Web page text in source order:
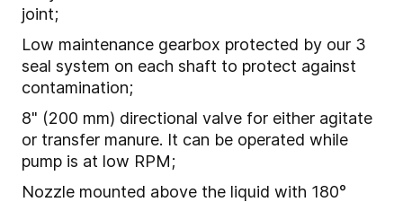
joint;
Low maintenance gearbox protected by our 3
seal system on each shaft to protect against
contamination;
8" (200 mm) directional valve for either agitate
or transfer manure. It can be operated while
pump is at low RPM;
Nozzle mounted above the liquid with 180°